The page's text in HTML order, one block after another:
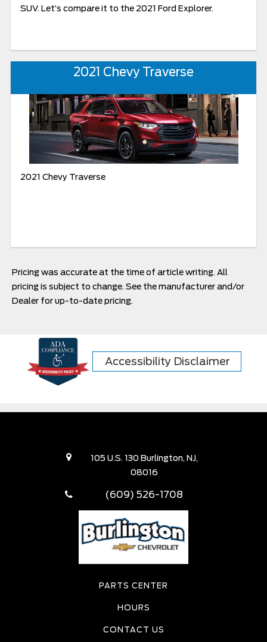
SUV. Let’s compare it to the 2021 Ford Explorer.
2021 Chevy Traverse
2021 Chevy Traverse
Pricing was accurate at the time of article writing. All
pricing is subject to change. See the manufacturer and/or
Dealer for up-to-date pricing.
Accessibility Disclaimer
105 U.S. 130 Burlington, NJ,
08016
(609) 526-1708
PARTS CENTER
HOURS
CONTACT US